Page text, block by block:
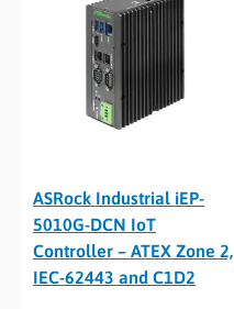
ASRock Industrial iEP-
5010G-DCN IoT
Controller – ATEX Zone 2,
IEC-62443 and C1D2